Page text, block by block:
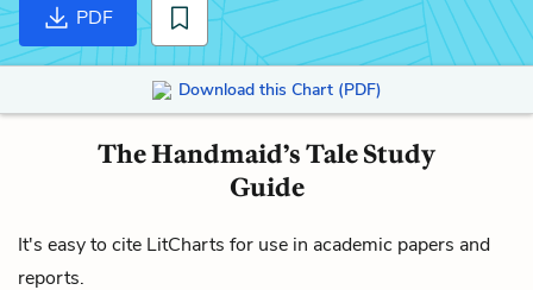
PDF
Download this Chart (PDF)
The Handmaid’s Tale Study
Guide
It's easy to cite LitCharts for use in academic papers and
reports.